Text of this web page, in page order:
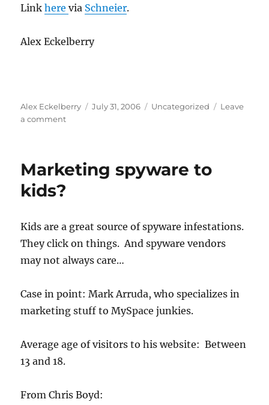
Linkherevia Schneier.
Alex Eckelberry
Author
Alex Eckelberry
Posted
July 31, 2006 Categories
Uncategorized
Leave
a commenton
the
politically
Marketing spyware to
kids?
Kids are a great source of spyware infestations.
They click on things. And spyware vendors
may not always care…
Case in point: Mark Arruda, who specializes in
marketing stuff to MySpace junkies.
Average age of visitors to his website: Between
13 and 18.
From Chris Boyd: